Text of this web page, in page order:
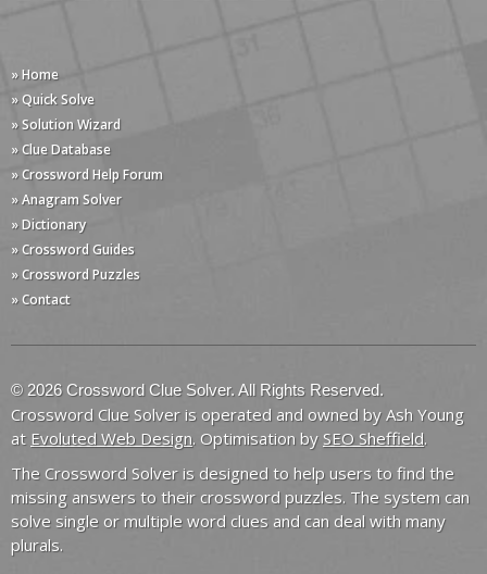
» Home
» Quick Solve
» Solution Wizard
» Clue Database
» Crossword Help Forum
» Anagram Solver
» Dictionary
» Crossword Guides
» Crossword Puzzles
» Contact
© 2026 Crossword Clue Solver. All Rights Reserved.
Crossword Clue Solver is operated and owned by Ash Young
at Evoluted Web Design. Optimisation by SEO Sheffield.
The Crossword Solver is designed to help users to find the
missing answers to their crossword puzzles. The system can
solve single or multiple word clues and can deal with many
plurals.